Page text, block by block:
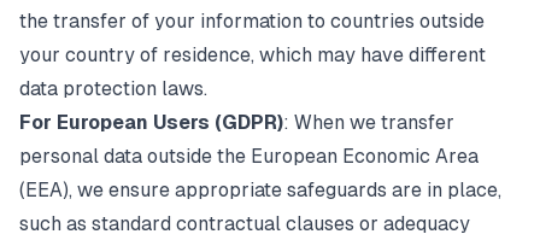
the transfer of your information to countries outside
your country of residence, which may have different
data protection laws.
For European Users (GDPR): When we transfer
personal data outside the European Economic Area
(EEA), we ensure appropriate safeguards are in place,
such as standard contractual clauses or adequacy